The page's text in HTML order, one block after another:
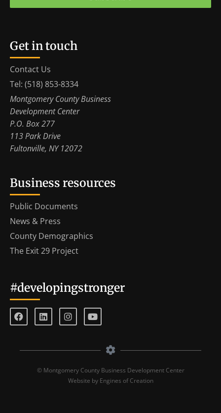
Get in touch
Contact Us
Tel: (518) 853-8334
Montgomery County Business
Development Center
P.O. Box 277
113 Park Drive
Fultonville, NY 12072
Business resources
Public Documents
News & Press
County Demographics
The Exit 29 Project
#developingstronger
© Montgomery County Business Development Center
Website by Engines of Creation